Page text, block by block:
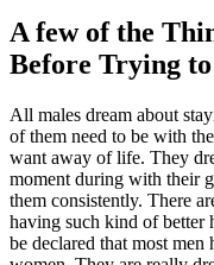
A few of the
Before Trying
All males dream about
of them need to be with
want away of life. They
moment during with their
them consistently. There
having such kind of better
be declared that most